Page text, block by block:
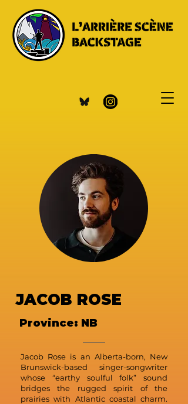
JACOB ROSE
Province: NB
Jacob Rose is an Alberta-born, New
Brunswick-based singer-songwriter
whose “earthy soulful folk” sound
bridges the rugged spirit of the
prairies with Atlantic coastal charm.